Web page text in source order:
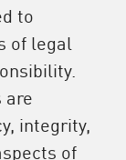
to
of legal
are
integrity,
of